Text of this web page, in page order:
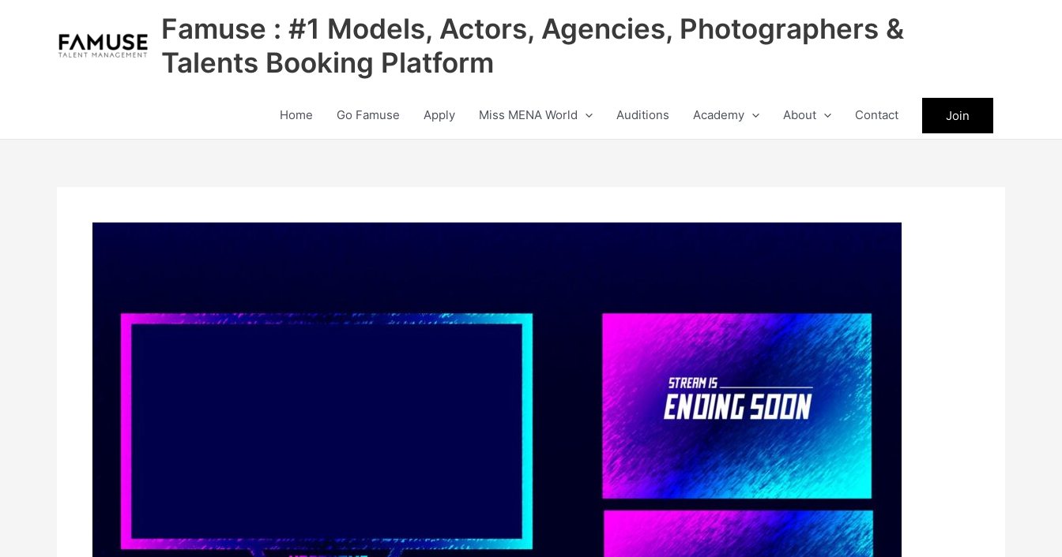
Famuse : #1 Models, Actors, Agencies, Photographers &
Talents Booking Platform
Home Go Famuse Apply Miss MENA World Auditions Academy About Contact Join